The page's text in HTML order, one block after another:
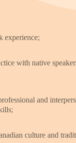
experience;
with native
and
culture and